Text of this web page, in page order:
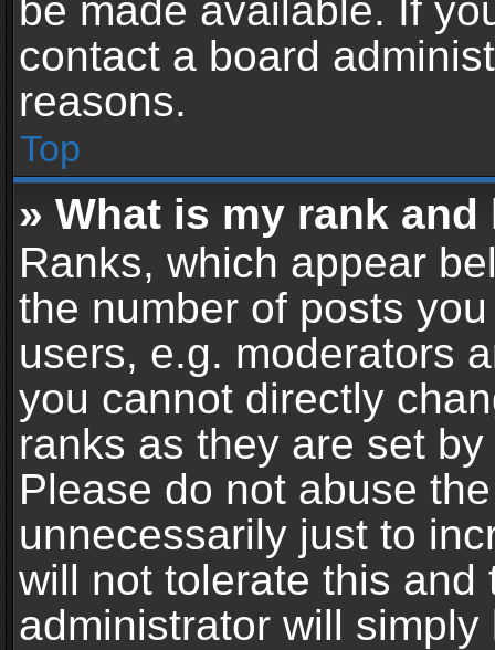
be made available. If
contact a board
reasons.
Top
» What is my rank
Ranks, which appear
the number of posts
users, e.g. moderators
you cannot directly
ranks as they are set
Please do not abuse
unnecessarily just to
will not tolerate this and
administrator will